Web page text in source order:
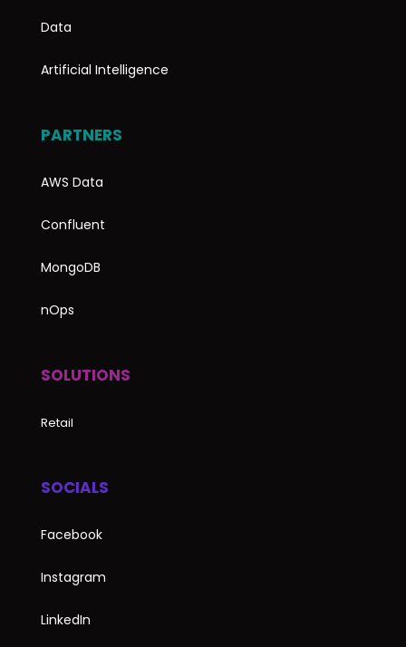
Data
Artificial Intelligence
PARTNERS
AWS Data
Confluent
MongoDB
nOps
SOLUTIONS
Retail
SOCIALS
Facebook
Instagram
LinkedIn